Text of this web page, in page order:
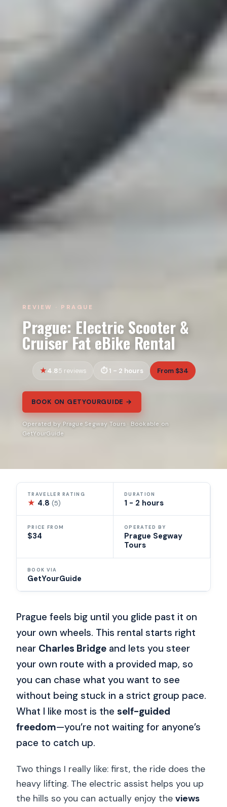
REVIEW · PRAGUE
Prague: Electric Scooter &
Cruiser Fat eBike Rental
4.85 reviews 1 - 2 hours From $34
BOOK ON GETYOURGUIDE →
Operated by Prague Segway Tours · Bookable on
GetYourGuide
TRAVELLER RATING
★ 4.8(5)
DURATION
1 - 2 hours
PRICE FROM
$34
OPERATED BY
Prague Segway
Tours
BOOK VIA
GetYourGuide
Prague feels big until you glide past it on
your own wheels. This rental starts right
near Charles Bridge and lets you steer
your own route with a provided map, so
you can chase what you want to see
without being stuck in a strict group pace.
What I like most is theself-guided
freedom—you’re not waiting for anyone’s
pace to catch up.
Two things I really like: first, the ride does the
heavy lifting. The electric assist helps you up
the hills so you can actually enjoy theviews